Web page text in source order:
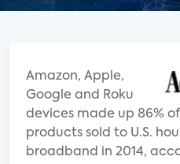
Amazon, Apple,
Google and Roku
devices made up 86%
products sold to U.S.
broadband in 2014,